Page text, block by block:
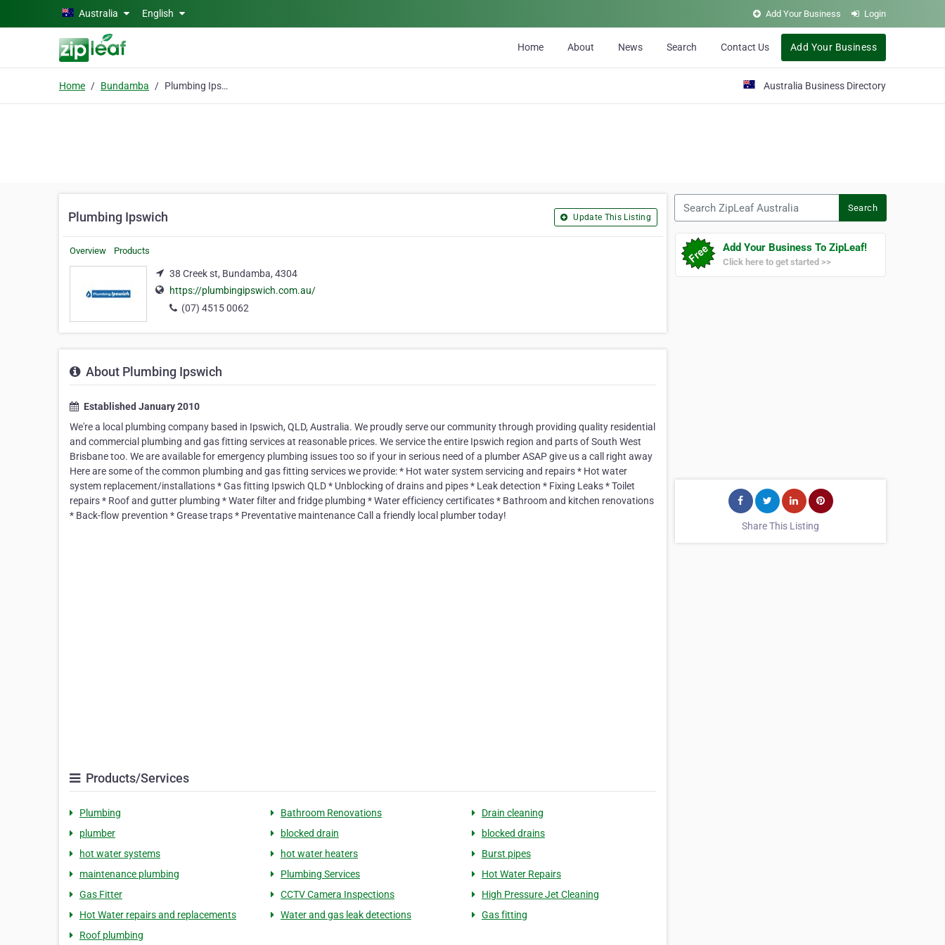
Skip to main contentAustralia English Add Your Business Login
Home About News Search Contact Us Add Your Business
Home Bundamba Plumbing Ipswich Australia Business Directory
Plumbing Ipswich Update This Listing
Overview Products
38 Creek st, Bundamba, 4304
https://plumbingipswich.com.au/
(07) 4515 0062
About Plumbing Ipswich
Established January 2010
We're a local plumbing company based in Ipswich, QLD, Australia. We proudly serve our community through providing quality residential
and commercial plumbing and gas fitting services at reasonable prices. We service the entire Ipswich region and parts of South West
Brisbane too. We are available for emergency plumbing issues too so if your in serious need of a plumber ASAP give us a call right away
Here are some of the common plumbing and gas fitting services we provide: * Hot water system servicing and repairs * Hot water
system replacement/installations * Gas fitting Ipswich QLD * Unblocking of drains and pipes * Leak detection * Fixing Leaks * Toilet
repairs * Roof and gutter plumbing * Water filter and fridge plumbing * Water efficiency certificates * Bathroom and kitchen renovations
* Back-flow prevention * Grease traps * Preventative maintenance Call a friendly local plumber today!
Products/Services
Plumbing Bathroom Renovations
Drain cleaning
plumber
blocked drain
blocked drains
hot water systems
hot water heaters
Burst pipes
maintenance plumbing
Plumbing Services
Hot Water Repairs
Gas Fitter
CCTV Camera Inspections
High Pressure Jet Cleaning
Hot Water repairs and replacements
Water and gas leak detections
Gas fitting
Roof plumbing
Search
Add Your Business To ZipLeaf!
Click here to get started >>
Share This Listing